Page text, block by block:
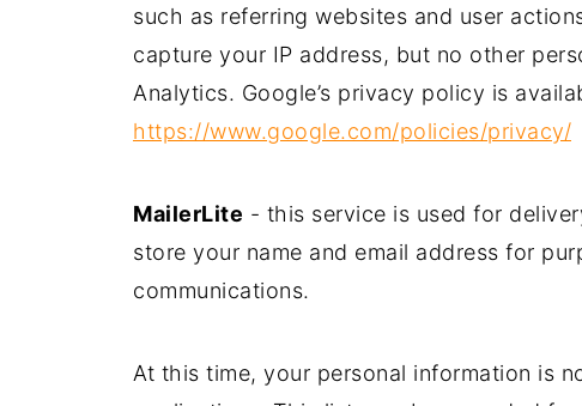
such as referring websites and user
capture your IP address, but no other
Analytics. Google’s privacy policy is
https://www.google.com/policies/privacy/
MailerLite - this service is used for
store your name and email address for
communications.
At this time, your personal information is